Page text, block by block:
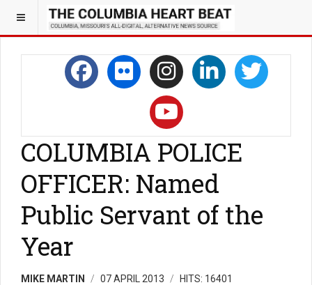
COLUMBIA POLICE
OFFICER: Named
Public Servant of the
Year
MIKE MARTIN 07 APRIL 2013 HITS: 16401